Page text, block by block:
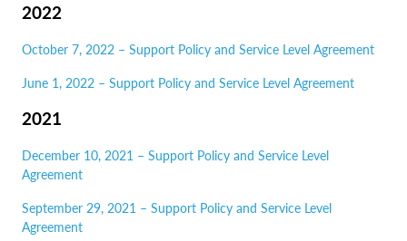
2022
October 7, 2022 – Support Policy and Service Level Agreement
June 1, 2022 – Support Policy and Service Level Agreement
2021
December 10, 2021 – Support Policy and Service Level
Agreement
September 29, 2021 – Support Policy and Service Level
Agreement